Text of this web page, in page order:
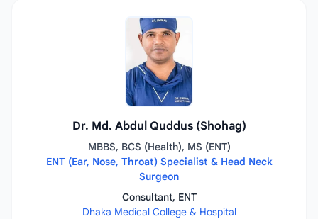
Dr. Md. Abdul Quddus (Shohag)
MBBS, BCS (Health), MS (ENT)
ENT (Ear, Nose, Throat) Specialist & Head Neck
Surgeon
Consultant, ENT
Dhaka Medical College & Hospital